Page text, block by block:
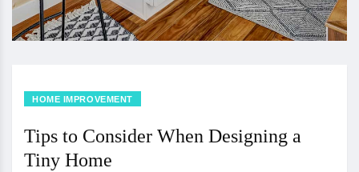
HOME IMPROVEMENT
Tips to Consider When Designing a
Tiny Home